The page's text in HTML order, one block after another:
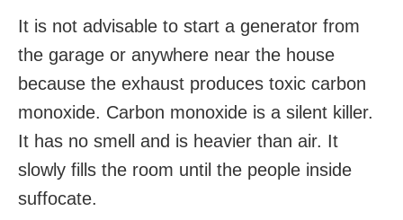
It is not advisable to start a generator from
the garage or anywhere near the house
because the exhaust produces toxic carbon
monoxide. Carbon monoxide is a silent killer.
It has no smell and is heavier than air. It
slowly fills the room until the people inside
suffocate.